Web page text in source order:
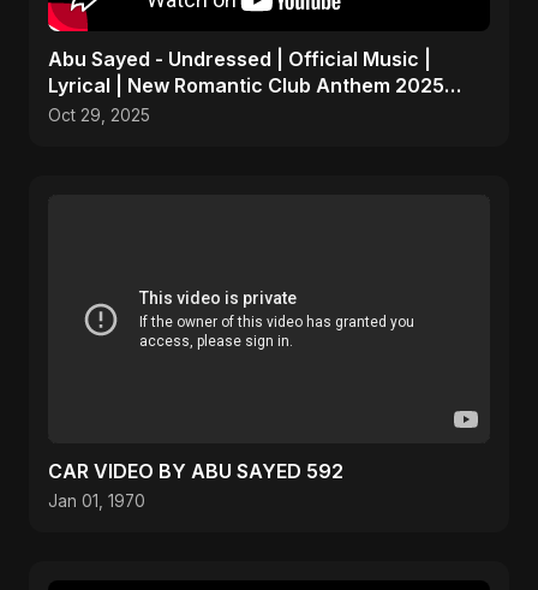
Abu Sayed - Undressed | Official Music |
Lyrical | New Romantic Club Anthem 2025
(EDM/RnB Song)
Oct 29, 2025
CAR VIDEO BY ABU SAYED 592
Jan 01, 1970